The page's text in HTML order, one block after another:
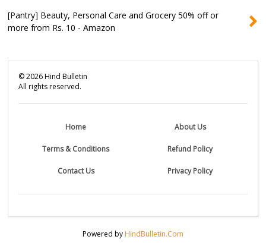
[Pantry] Beauty, Personal Care and Grocery 50% off or
more from Rs. 10 - Amazon
©2026Hind Bulletin
All rights reserved.
Home About Us
Terms & Conditions Refund Policy
Contact Us Privacy Policy
Powered byHindBulletin.Com